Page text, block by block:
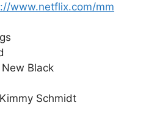
www.netflix.com/mm
Black
Schmidt